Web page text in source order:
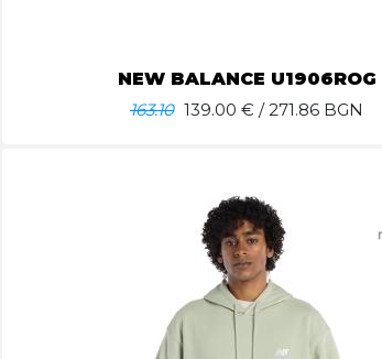
NEW BALANCE U1906ROG
163.10 139.00 € / 271.86 BGN